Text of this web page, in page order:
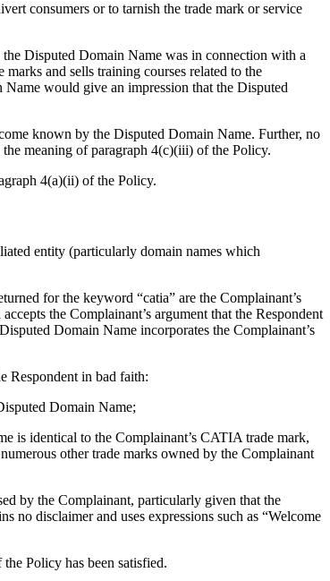
consumers or to tarnish the trade mark or service
the Disputed Domain Name was in connection with a
and sells training courses related to the
would give an impression that the Disputed
known by the Disputed Domain Name. Further, no
meaning of paragraph 4(c)(iii) of the Policy.
4(a)(ii) of the Policy.
entity (particularly domain names which
for the keyword “catia” are the Complainant’s
the Complainant’s argument that the Respondent
Domain Name incorporates the Complainant’s
Respondent in bad faith:
Domain Name;
is identical to the Complainant’s CATIA trade mark,
other trade marks owned by the Complainant
by the Complainant, particularly given that the
no disclaimer and uses expressions such as “Welcome
Policy has been satisfied.